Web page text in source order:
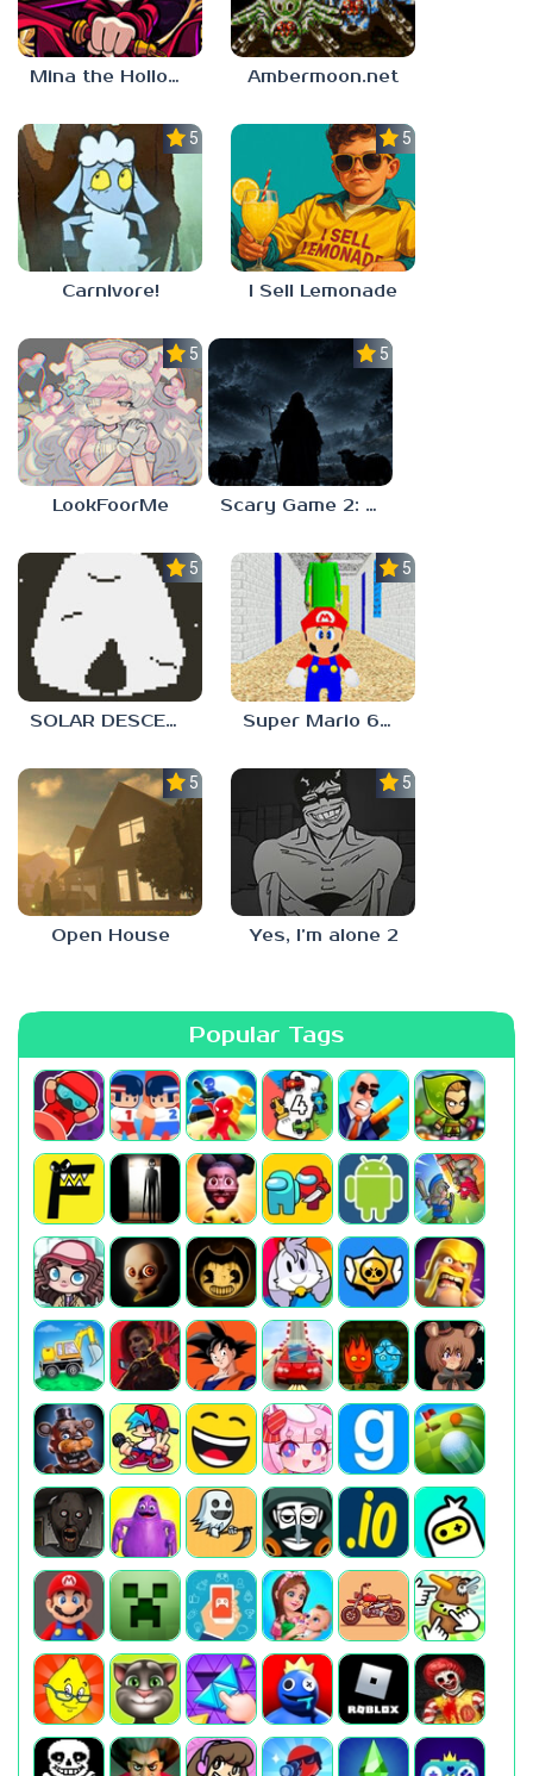
Mina the Hollower Ambermoon.net
5.0
Carnivore!
5.0
I Sell Lemonade
5.0
LookFoorMe
5.0
Scary Game 2: The Mad Shepherd
5.0
SOLAR DESCENT
5.0
Super Mario 64 in Baldi’s Basics
5.0
Open House
5.0
Yes, I’m alone 2
Popular Tags